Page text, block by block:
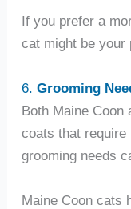
If you prefer a
cat might be your
6. Grooming
Both Maine Coon
coats that require
grooming needs
Maine Coon cats